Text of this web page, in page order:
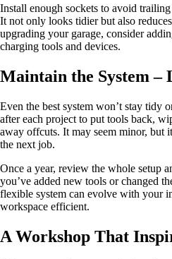
Install enough sockets to avoid
It not only looks tidier but also
upgrading your garage, consider
charging tools and devices.
Maintain the System –
Even the best system won’t stay tidy
after each project to put tools back,
away offcuts. It may seem minor, but
the next job.
Once a year, review the whole setup
you’ve added new tools or changed
flexible system can evolve with your
workspace efficient.
A Workshop That